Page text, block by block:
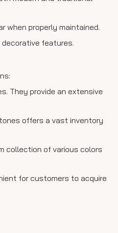
when properly maintained.
features.
They provide an extensive
offers a vast inventory
collection of various colors
for customers to acquire